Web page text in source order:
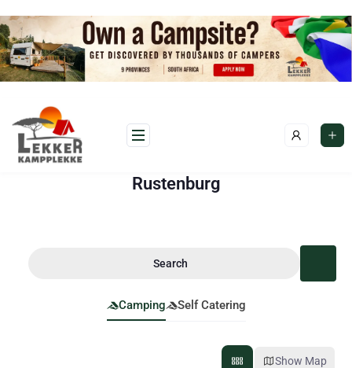
Rustenburg
Search
Camping Self Catering
Show Map